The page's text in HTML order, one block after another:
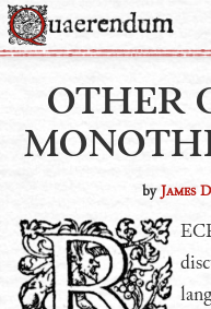
OTHER
byJames